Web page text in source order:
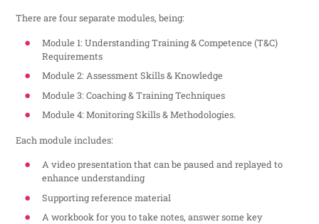
There are four separate modules, being:
Module 1: Understanding Training & Competence (T&C)
Requirements
Module 2: Assessment Skills & Knowledge
Module 3: Coaching & Training Techniques
Module 4: Monitoring Skills & Methodologies.
Each module includes:
A video presentation that can be paused and replayed to
enhance understanding
Supporting reference material
A workbook for you to take notes, answer some key